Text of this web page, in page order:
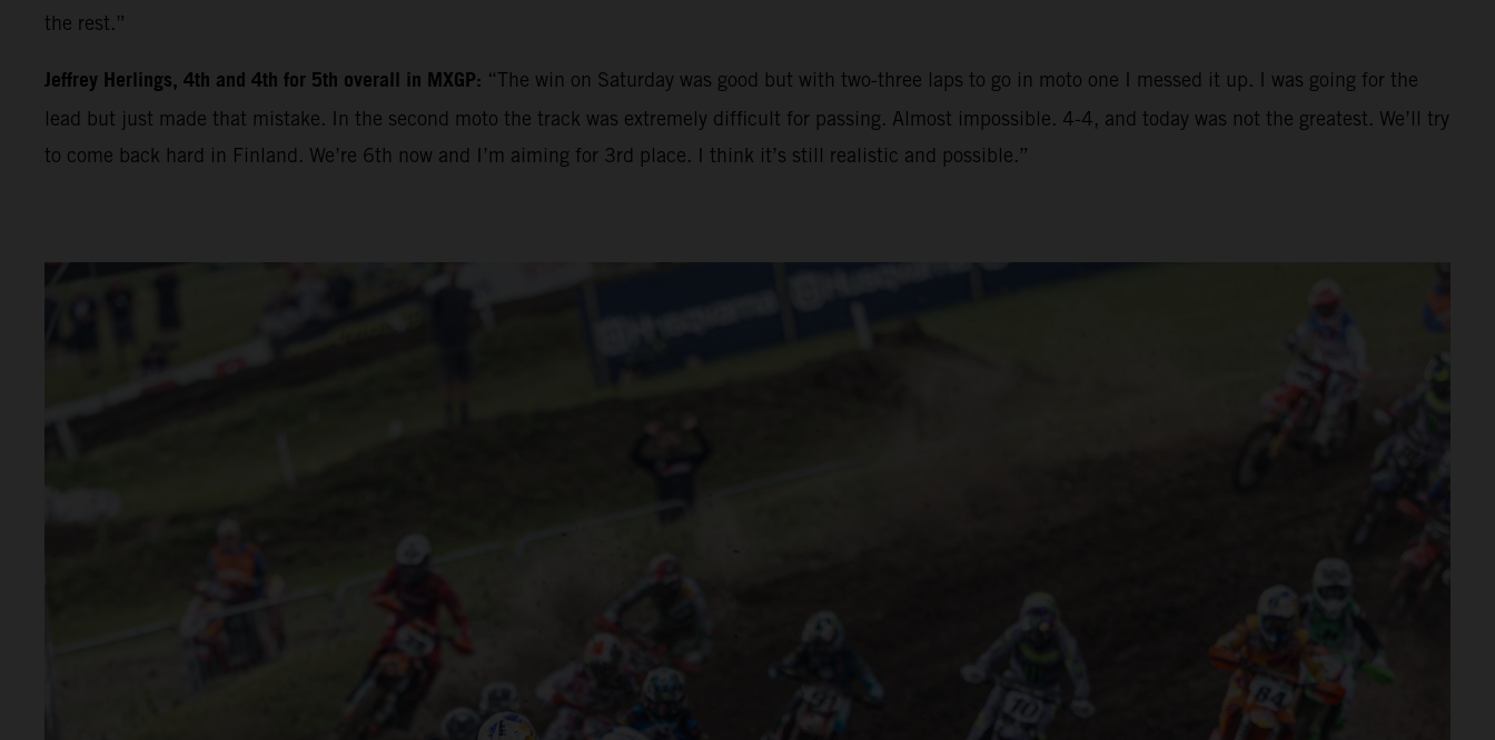
the rest.”
Jeffrey Herlings, 4th and 4th for 5th overall in MXGP: “The win on Saturday was good but with two-three laps to go in moto one I messed it up. I was going for the
lead but just made that mistake. In the second moto the track was extremely difficult for passing. Almost impossible. 4-4, and today was not the greatest. We’ll try
to come back hard in Finland. We’re 6th now and I’m aiming for 3rd place. I think it’s still realistic and possible.”